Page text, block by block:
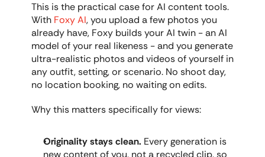
This is the practical case for AI content tools.
With Foxy AI, you upload a few photos you
already have, Foxy builds your AI twin - an AI
model of your real likeness - and you generate
ultra-realistic photos and videos of yourself in
any outfit, setting, or scenario. No shoot day,
no location booking, no waiting on edits.
Why this matters specifically for views:
Originality stays clean. Every generation is